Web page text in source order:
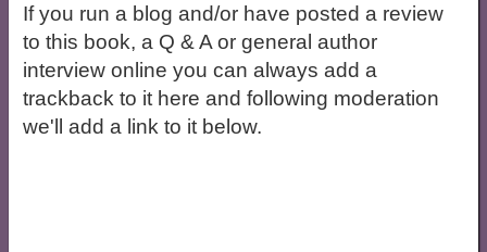
If you run a blog and/or have posted a review
to this book, a Q & A or general author
interview online you can always add a
trackback to it here and following moderation
we'll add a link to it below.